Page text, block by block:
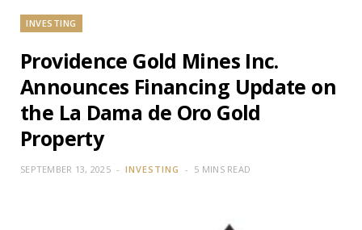
INVESTING
Providence Gold Mines Inc.
Announces Financing Update on
the La Dama de Oro Gold
Property
SEPTEMBER 13, 2025 INVESTING 5 MINS READ